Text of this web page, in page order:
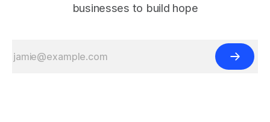
businesses to build hope